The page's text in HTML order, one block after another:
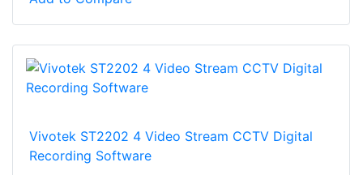
Vivotek ST2202 4 Video Stream CCTV Digital
Recording Software